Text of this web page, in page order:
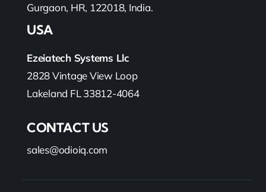
Gurgaon, HR, 122018, India.
USA
Ezeiatech Systems Llc
2828 Vintage View Loop
Lakeland FL 33812-4064
CONTACT US
sales@odioiq.com